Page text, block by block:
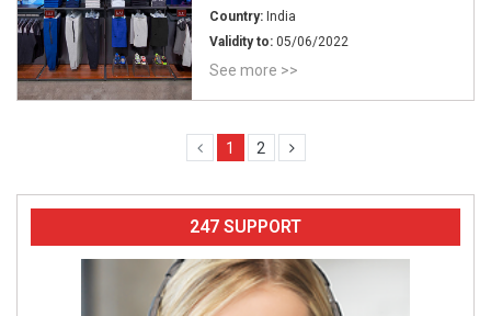
Country: India
Validity to: 05/06/2022
See more >>
1 2
247 SUPPORT